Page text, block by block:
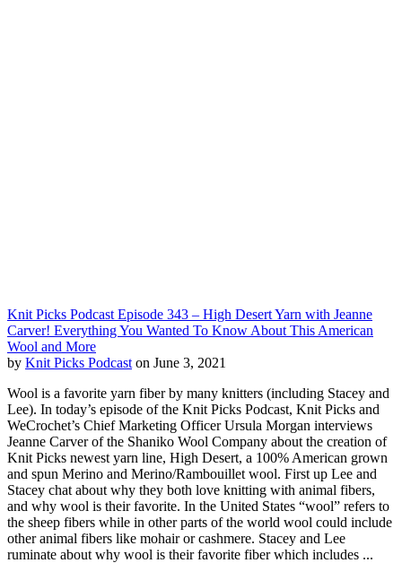
Knit Picks Podcast Episode 343 – High Desert Yarn with Jeanne
Carver! Everything You Wanted To Know About This American
Wool and More
by Knit Picks Podcast on June 3, 2021
Wool is a favorite yarn fiber by many knitters (including Stacey and
Lee). In today’s episode of the Knit Picks Podcast, Knit Picks and
WeCrochet’s Chief Marketing Officer Ursula Morgan interviews
Jeanne Carver of the Shaniko Wool Company about the creation of
Knit Picks newest yarn line, High Desert, a 100% American grown
and spun Merino and Merino/Rambouillet wool. First up Lee and
Stacey chat about why they both love knitting with animal fibers,
and why wool is their favorite. In the United States “wool” refers to
the sheep fibers while in other parts of the world wool could include
other animal fibers like mohair or cashmere. Stacey and Lee
ruminate about why wool is their favorite fiber which includes ...